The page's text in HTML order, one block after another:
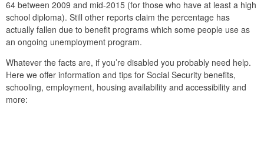
64 between 2009 and mid-2015 (for those who have at least a high
school diploma). Still other reports claim the percentage has
actually fallen due to benefit programs which some people use as
an ongoing unemployment program.
Whatever the facts are, if you’re disabled you probably need help.
Here we offer information and tips for Social Security benefits,
schooling, employment, housing availability and accessibility and
more: